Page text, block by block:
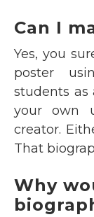
Can I
Yes, you
poster
students as
your own
creator.
That
Why